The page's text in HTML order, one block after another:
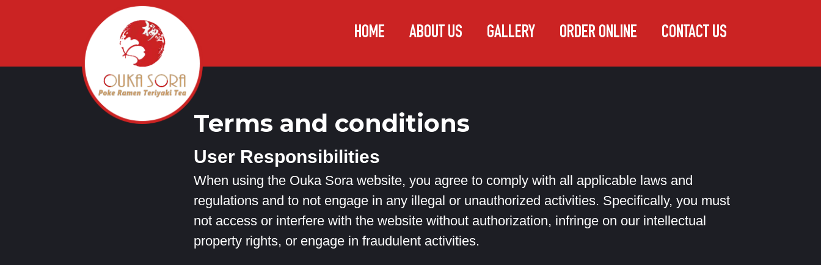
HOME ABOUT US GALLERY ORDER ONLINE CONTACT US
Terms and conditions
User Responsibilities
When using the Ouka Sora website, you agree to comply with all applicable laws and
regulations and to not engage in any illegal or unauthorized activities. Specifically, you must
not access or interfere with the website without authorization, infringe on our intellectual
property rights, or engage in fraudulent activities.